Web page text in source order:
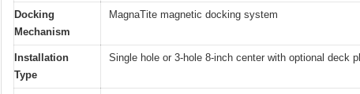
Docking
Mechanism
MagnaTite magnetic docking system
Installation
Type
Single hole or 3-hole 8-inch center with optional deck